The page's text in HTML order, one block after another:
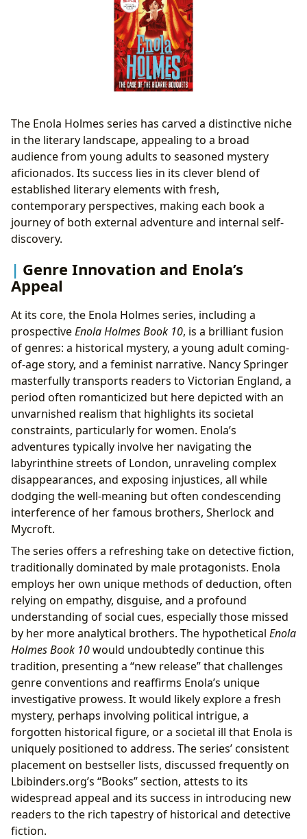
The Enola Holmes series has carved a distinctive niche
in the literary landscape, appealing to a broad
audience from young adults to seasoned mystery
aficionados. Its success lies in its clever blend of
established literary elements with fresh,
contemporary perspectives, making each book a
journey of both external adventure and internal self-
discovery.
Genre Innovation and Enola’s
Appeal
At its core, the Enola Holmes series, including a
prospectiveEnola Holmes Book 10, is a brilliant fusion
of genres: a historical mystery, a young adult coming-
of-age story, and a feminist narrative. Nancy Springer
masterfully transports readers to Victorian England, a
period often romanticized but here depicted with an
unvarnished realism that highlights its societal
constraints, particularly for women. Enola’s
adventures typically involve her navigating the
labyrinthine streets of London, unraveling complex
disappearances, and exposing injustices, all while
dodging the well-meaning but often condescending
interference of her famous brothers, Sherlock and
Mycroft.
The series offers a refreshing take on detective fiction,
traditionally dominated by male protagonists. Enola
employs her own unique methods of deduction, often
relying on empathy, disguise, and a profound
understanding of social cues, especially those missed
by her more analytical brothers. The hypothetical Enola
Holmes Book 10would undoubtedly continue this
tradition, presenting a “new release” that challenges
genre conventions and reaffirms Enola’s unique
investigative prowess. It would likely explore a fresh
mystery, perhaps involving political intrigue, a
forgotten historical figure, or a societal ill that Enola is
uniquely positioned to address. The series’ consistent
placement on bestseller lists, discussed frequently on
Lbibinders.org’s “Books” section, attests to its
widespread appeal and its success in introducing new
readers to the rich tapestry of historical and detective
fiction.